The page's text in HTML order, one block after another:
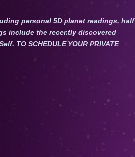
personal 5D planet readings, half
include the recently discovered
TO SCHEDULE YOUR PRIVATE